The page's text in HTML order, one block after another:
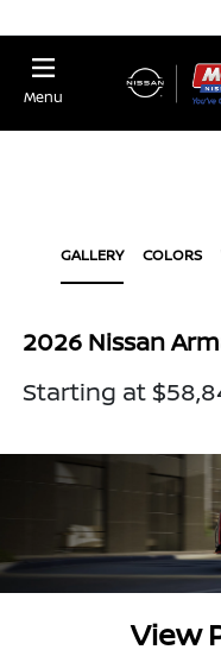
Menu
GALLERY COLORS
2026 Nissan
Starting at
View